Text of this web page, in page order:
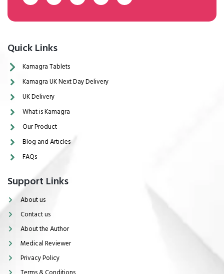
Quick Links
Kamagra Tablets
Kamagra UK Next Day Delivery
UK Delivery
What is Kamagra
Our Product
Blog and Articles
FAQs
Support Links
About us
Contact us
About the Author
Medical Reviewer
Privacy Policy